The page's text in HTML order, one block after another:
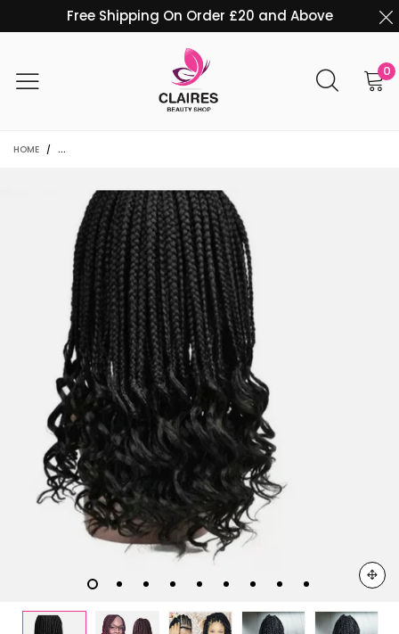
Free Shipping On Order £20 and Above
0
HOME / 20 INCHES LONG CURLY CROTCHET BOX BRAIDS CROCHET BRAIDS